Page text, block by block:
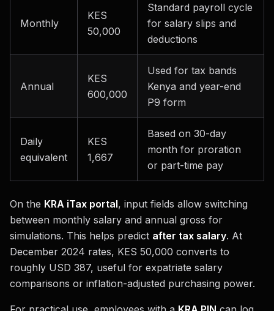
Monthly
KES
50,000
Standard payroll cycle
for salary slips and
deductions
Annual
KES
600,000
Used for tax bands
Kenya and year-end
P9 form
Daily
equivalent
KES
1,667
Based on 30-day
month for proration
or part-time pay
On the KRA iTax portal, input fields allow switching
between monthly salary and annual gross for
simulations. This helps predict after tax salary. At
December 2024 rates, KES 50,000 converts to
roughly USD 387, useful for expatriate salary
comparisons or inflation-adjusted purchasing power.